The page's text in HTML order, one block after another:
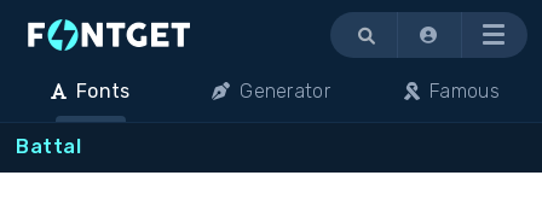
Menu
Fonts Generator Famous
Battal